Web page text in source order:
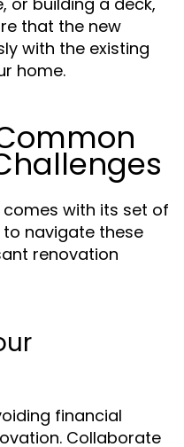
that the new
with the existing
home.
with its set of
to navigate these
renovation
financial
Collaborate